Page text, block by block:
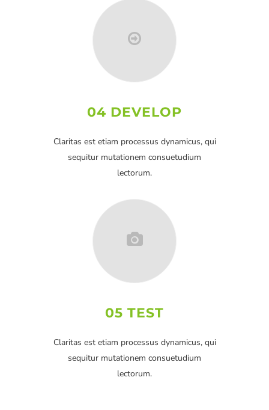
04 DEVELOP
Claritas est etiam processus dynamicus, qui
sequitur mutationem consuetudium
lectorum.
05 TEST
Claritas est etiam processus dynamicus, qui
sequitur mutationem consuetudium
lectorum.